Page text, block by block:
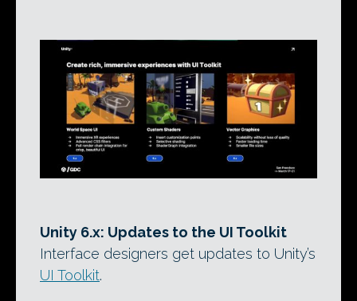
Unity 6.x: Updates to the UI Toolkit
Interface designers get updates to Unity’s
UI Toolkit.